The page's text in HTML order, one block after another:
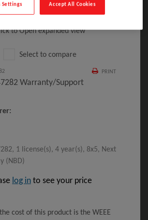
to Open expanded view
Select to compare
PRINT
Warranty/support
1 license(s), 4 year(s), 8x5, Next
(NBD)
log in to see your price
cost of this product is the WEEE
Accept All Cookies
Settings